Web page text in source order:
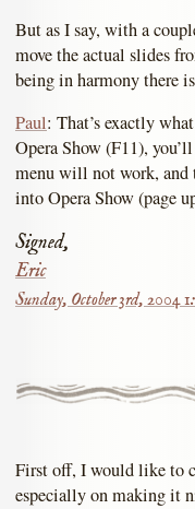
But as I say, with a
move the actual slides
being in harmony there
Paul: That’s exactly
Opera Show (F11),
menu will not work,
into Opera Show (page
Signed,
Eric
Sunday, October 3rd, 2004
First off, I would like to
especially on making it